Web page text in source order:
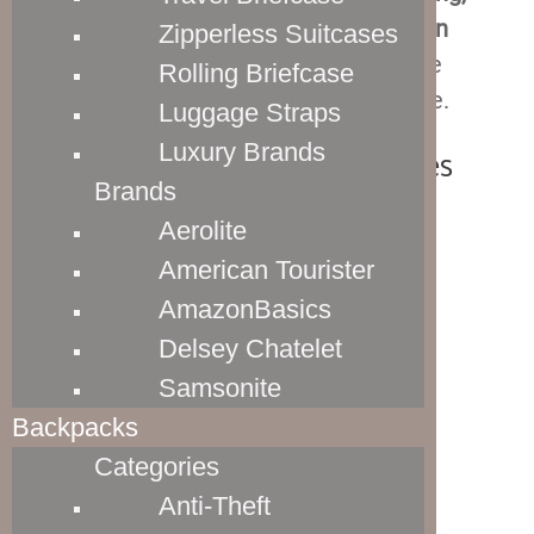
which enhances their stain and abrasion
. Overall, it is pretty much the
perfect material for this type of luggage.
Travelpro Luggage Handles
Zipperless Suitcases
Rolling Briefcase
Luggage Straps
Luxury Brands
Brands
Aerolite
American Tourister
AmazonBasics
Delsey Chatelet
Samsonite
Backpacks
Categories
Anti-Theft